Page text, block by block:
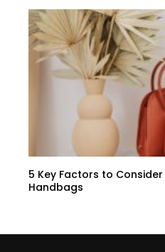
5 Key Factors to
Handbags